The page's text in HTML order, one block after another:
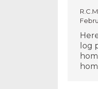
log